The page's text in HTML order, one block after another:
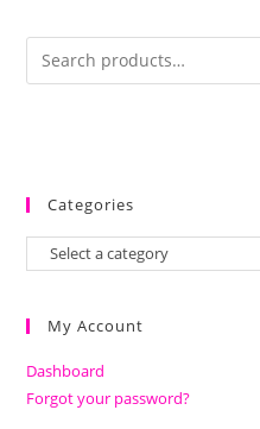
Categories
My Account
Dashboard
Forgot your password?